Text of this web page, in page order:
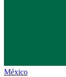
México